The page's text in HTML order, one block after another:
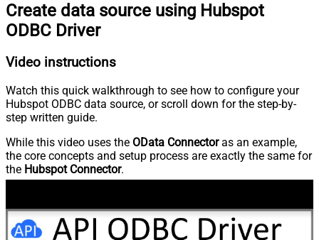
Create data source using Hubspot
ODBC Driver
Video instructions
Watch this quick walkthrough to see how to configure your
Hubspot ODBC data source, or scroll down for the step-by-
step written guide.
While this video uses the OData Connectoras an example,
the core concepts and setup process are exactly the same for
the Hubspot Connector.